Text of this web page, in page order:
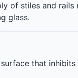
of stiles and rails
glass.
that